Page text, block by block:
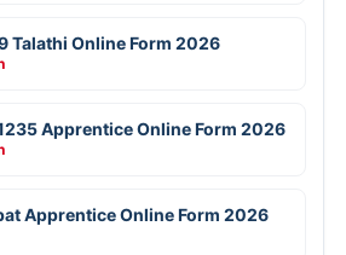
Talathi Online Form 2026
Apprentice Online Form 2026
Apprentice Online Form 2026